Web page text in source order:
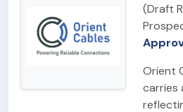
(Draft
Orient
carries